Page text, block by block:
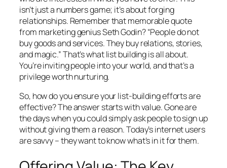
isn’t just a numbers game; it’s about forging
relationships. Remember that memorable quote
from marketing genius Seth Godin? “People do not
buy goods and services. They buy relations, stories,
and magic.” That’s what list building is all about.
You’re inviting people into your world, and that’s a
privilege worth nurturing.
So, how do you ensure your list-building efforts are
effective? The answer starts with value. Gone are
the days when you could simply ask people to sign up
without giving them a reason. Today’s internet users
are savvy – they want to know what’s in it for them.